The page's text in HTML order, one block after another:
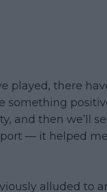
played, there
something
and then we’ll
— it helped
alluded to